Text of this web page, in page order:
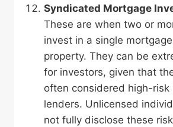
Syndicated Mortgage
These are when two or
invest in a single
property. They can be
for investors, given that
often considered high-
lenders. Unlicensed
not fully disclose these